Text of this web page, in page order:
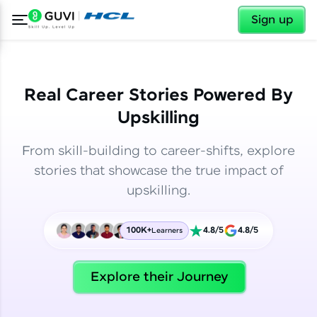
Sign up
Welcome
✕
Real Career Stories Powered By
Upskilling
From skill-building to career-shifts, explore
stories that showcase the true impact of
upskilling.
100K+Learners 4.8/5 4.8/5
Explore their Journey